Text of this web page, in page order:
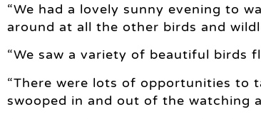
“We had a lovely sunny evening to
around at all the other birds and
“We saw a variety of beautiful birds
“There were lots of opportunities to
swooped in and out of the watching